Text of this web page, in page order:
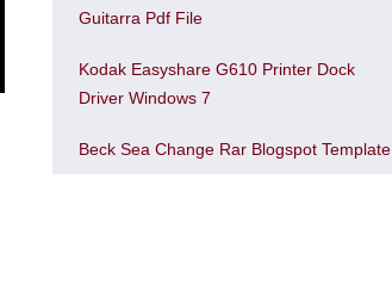
Guitarra Pdf File
Kodak Easyshare G610 Printer Dock
Driver Windows 7
Beck Sea Change Rar Blogspot Template